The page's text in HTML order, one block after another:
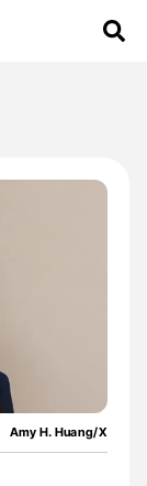
Amy H. Huang/X